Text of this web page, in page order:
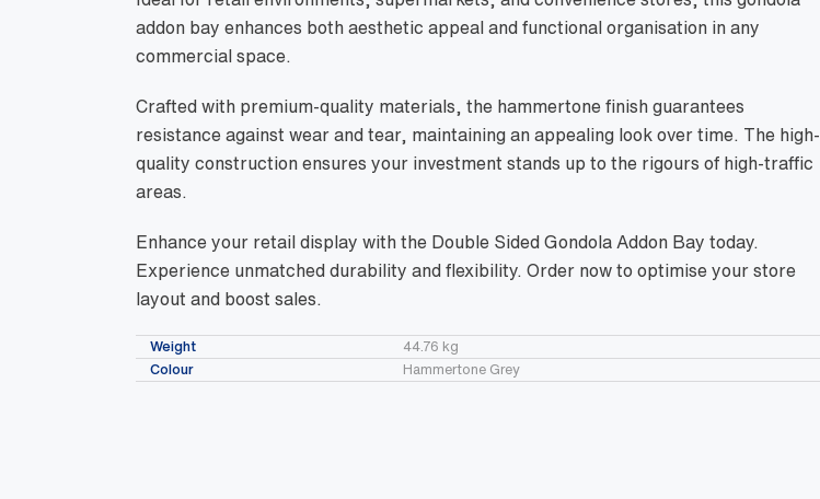
addon bay enhances both aesthetic appeal and functional organisation in any
commercial space.
Crafted with premium-quality materials, the hammertone finish guarantees
resistance against wear and tear, maintaining an appealing look over time. The high-
quality construction ensures your investment stands up to the rigours of high-traffic
areas.
Enhance your retail display with the Double Sided Gondola Addon Bay today.
Experience unmatched durability and flexibility. Order now to optimise your store
layout and boost sales.
Weight
44.76 kg
Colour
Hammertone Grey